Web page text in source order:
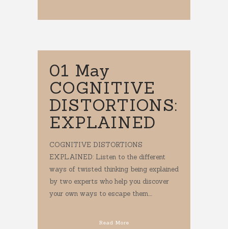
01 May
COGNITIVE
DISTORTIONS:
EXPLAINED
COGNITIVE DISTORTIONS
EXPLAINED: Listen to the different
ways of twisted thinking being explained
by two experts who help you discover
your own ways to escape them....
Read More